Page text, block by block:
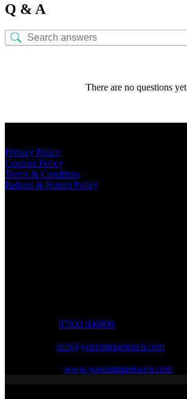
Q & A
There are no questions yet
Privacy Policy
Cookies Policy
Terms & Condition
Refund & Return Policy
07930 606808
info@youruniquetouch.com
www.youruniquetouch.com